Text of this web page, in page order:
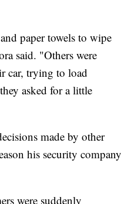
paper towels to wipe
said. "Others were
car, trying to load
asked for a little
made by other
his security company
were suddenly